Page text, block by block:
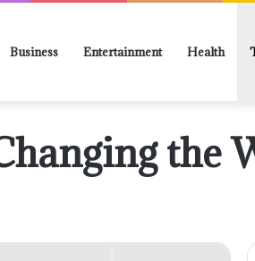
Business Entertainment Health
the